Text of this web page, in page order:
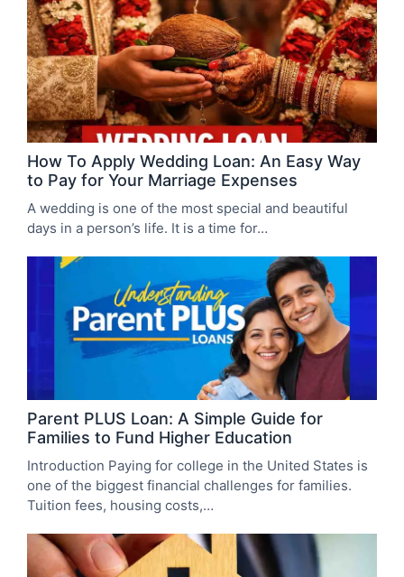
How To Apply Wedding Loan: An Easy Way
to Pay for Your Marriage Expenses
A wedding is one of the most special and beautiful
days in a person’s life. It is a time for…
Parent PLUS Loan: A Simple Guide for
Families to Fund Higher Education
Introduction Paying for college in the United States is
one of the biggest financial challenges for families.
Tuition fees, housing costs,…